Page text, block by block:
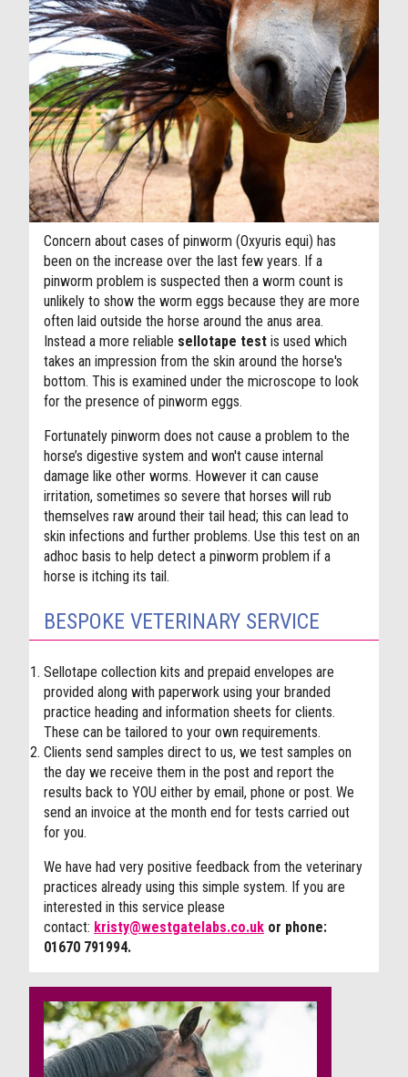
Concern about cases of pinworm (Oxyuris equi) has
been on the increase over the last few years. If a
pinworm problem is suspected then a worm count is
unlikely to show the worm eggs because they are more
often laid outside the horse around the anus area.
Instead a more reliable sellotape test is used which
takes an impression from the skin around the horse's
bottom. This is examined under the microscope to look
for the presence of pinworm eggs.
Fortunately pinworm does not cause a problem to the
horse’s digestive system and won't cause internal
damage like other worms. However it can cause
irritation, sometimes so severe that horses will rub
themselves raw around their tail head; this can lead to
skin infections and further problems. Use this test on an
adhoc basis to help detect a pinworm problem if a
horse is itching its tail.
BESPOKE VETERINARY SERVICE
Sellotape collection kits and prepaid envelopes are
provided along with paperwork using your branded
practice heading and information sheets for clients.
These can be tailored to your own requirements.
Clients send samples direct to us, we test samples on
the day we receive them in the post and report the
results back to YOU either by email, phone or post. We
send an invoice at the month end for tests carried out
for you.
We have had very positive feedback from the veterinary
practices already using this simple system. If you are
interested in this service please
contact: kristy@westgatelabs.co.uk or phone:
01670 791994.